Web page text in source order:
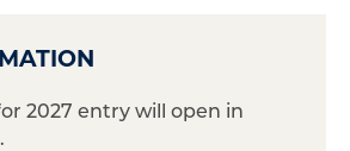
2027 entry will open in